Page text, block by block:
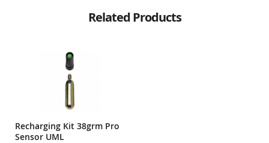
Related Products
Recharging Kit 38grm Pro
Sensor UML